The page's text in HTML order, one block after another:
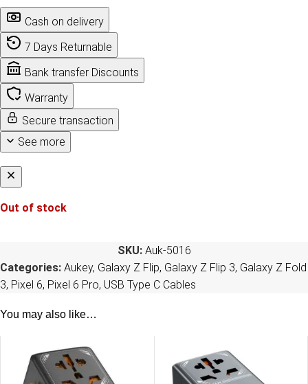
Cash on delivery
7 Days Returnable
Bank transfer Discounts
Warranty
Secure transaction
See more
Out of stock
SKU: Auk-5016
Categories: Aukey, Galaxy Z Flip, Galaxy Z Flip 3, Galaxy Z Fold
3, Pixel 6, Pixel 6 Pro, USB Type C Cables
You may also like…